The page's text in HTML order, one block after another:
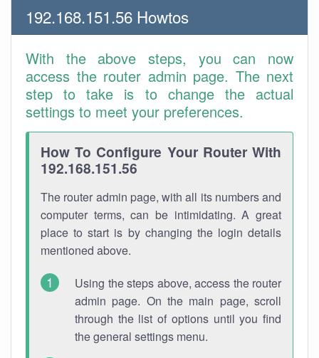
192.168.151.56 Howtos
With the above steps, you can now
access the router admin page. The next
step to take is to change the actual
settings to meet your preferences.
How To Configure Your Router With
192.168.151.56
The router admin page, with all its numbers and
computer terms, can be intimidating. A great
place to start is by changing the login details
mentioned above.
Using the steps above, access the router
admin page. On the main page, scroll
through the list of options until you find
the general settings menu.